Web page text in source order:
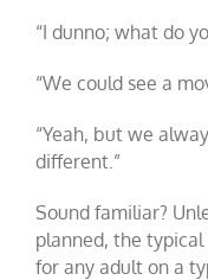
“I dunno; what do
“We could see a
“Yeah, but we
different.”
Sound familiar?
planned, the
for any adult on a